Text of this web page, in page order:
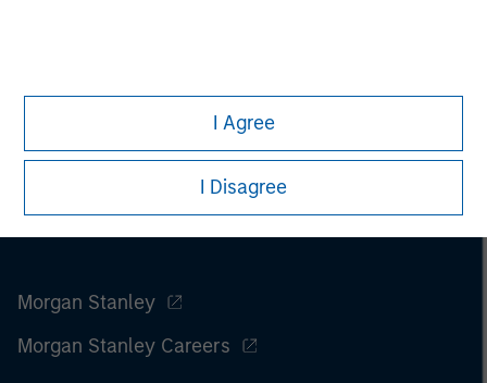
I Agree
I Disagree
Morgan Stanley
Morgan Stanley Careers